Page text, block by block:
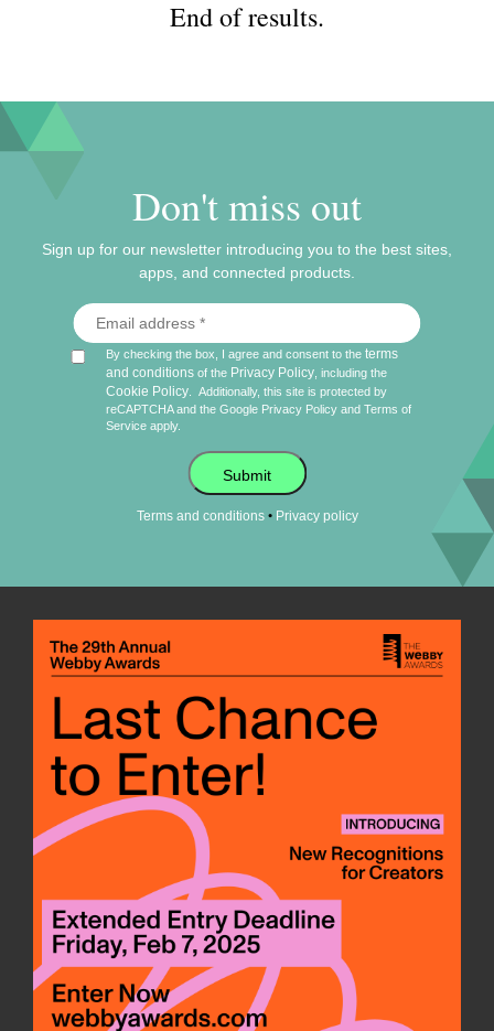
End of results.
Don't miss out
Sign up for our newsletter introducing you to the best sites,
apps, and connected products.
By checking the box, I agree and consent to theterms
and conditions of the Privacy Policy , including the
Cookie Policy
Additionally, this site is protected by
reCAPTCHA and the Google Privacy Policy andTerms of
Service apply.
Submit
Terms and conditions• Privacy policy